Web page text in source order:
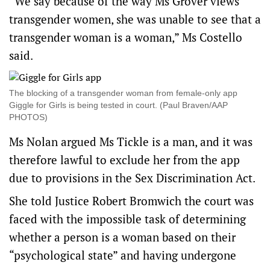
transgender women, she was unable to see that a
transgender woman is a woman,” Ms Costello
said.
The blocking of a transgender woman from female-only app
Giggle for Girls is being tested in court. (Paul Braven/AAP
PHOTOS)
Ms Nolan argued Ms Tickle is a man, and it was
therefore lawful to exclude her from the app
due to provisions in the Sex Discrimination Act.
She told Justice Robert Bromwich the court was
faced with the impossible task of determining
whether a person is a woman based on their
“psychological state” and having undergone